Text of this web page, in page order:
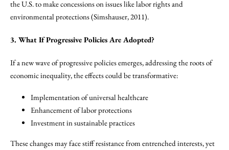
the U.S. to make concessions on issues like labor rights and
environmental protections (Simshauser, 2011).
3. What If Progressive Policies Are Adopted?
If a new wave of progressive policies emerges, addressing the roots of
economic inequality, the effects could be transformative:
Implementation of universal healthcare
Enhancement of labor protections
Investment in sustainable practices
These changes may face stiff resistance from entrenched interests, yet